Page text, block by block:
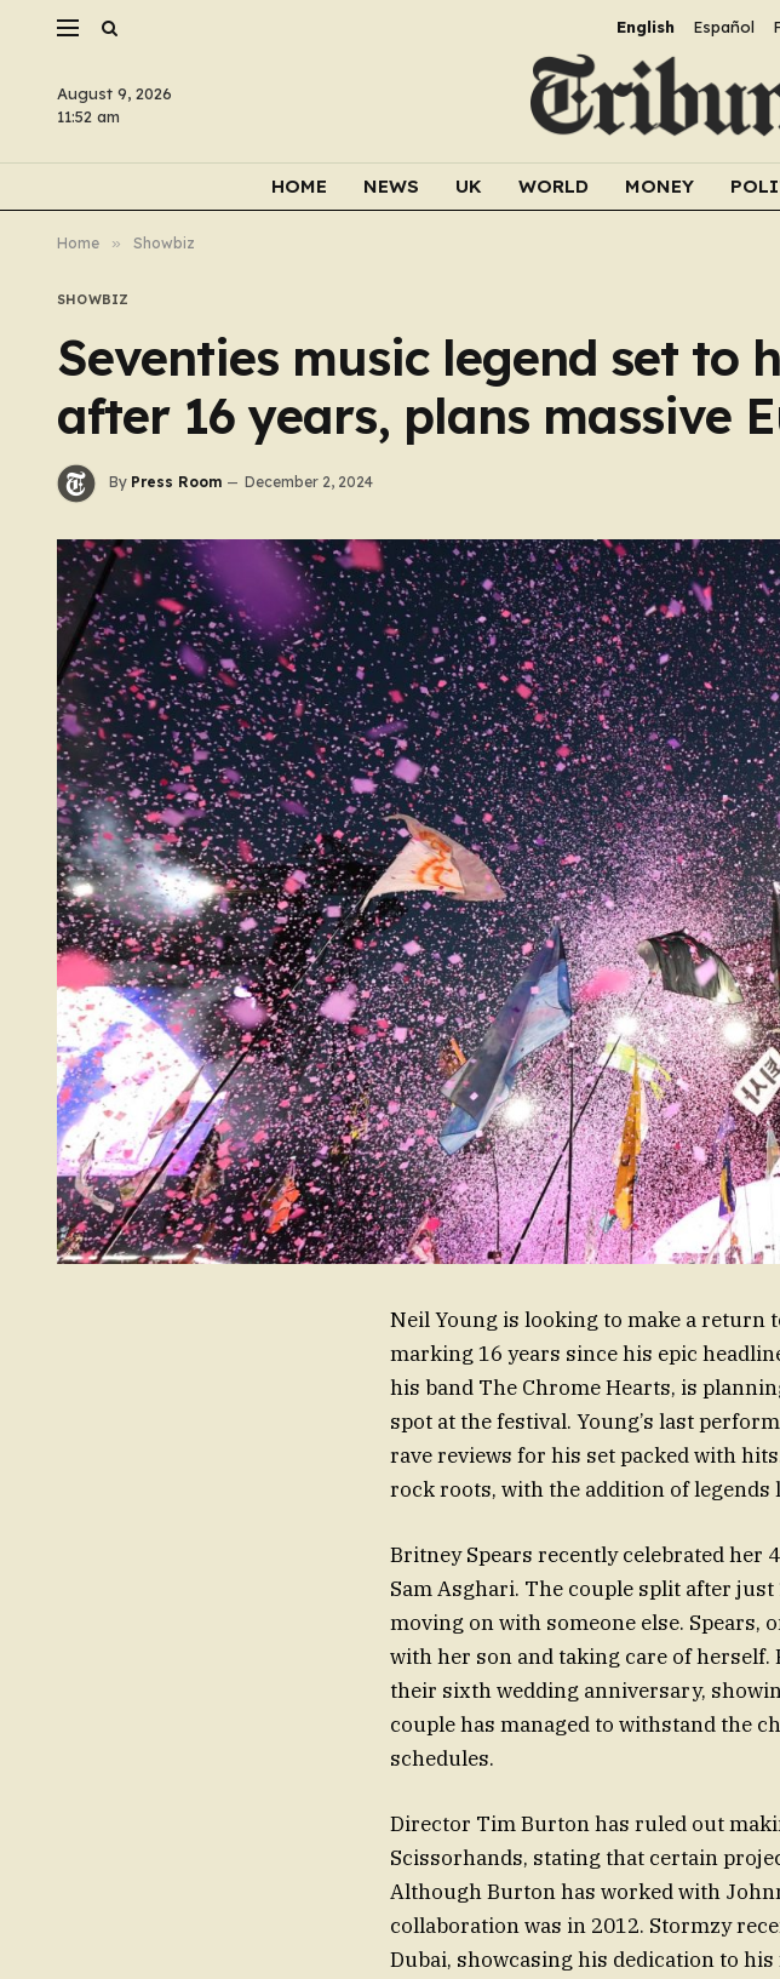
English Español
August 9, 2026
11:52 am
HOME NEWS UK WORLD MONEY
Home » Showbiz
SHOWBIZ
Seventies music legend set to
after 16 years, plans massive
By Press Room December 2, 2024
Neil Young is looking to make a return
marking 16 years since his epic
his band The Chrome Hearts, is
spot at the festival. Young’s last
rave reviews for his set packed with
rock roots, with the addition of legends
Britney Spears recently celebrated
Sam Asghari. The couple split after
moving on with someone else. Spears,
with her son and taking care of herself.
their sixth wedding anniversary,
couple has managed to withstand the
schedules.
Director Tim Burton has ruled out
Scissorhands, stating that certain
Although Burton has worked with
collaboration was in 2012. Stormzy
Dubai, showcasing his dedication to